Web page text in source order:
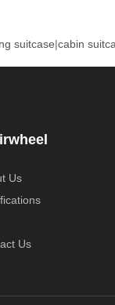
suitcase|cabin
Us
Us